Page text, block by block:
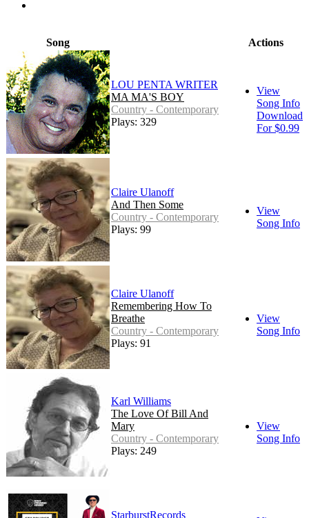
Song Actions
LOU PENTA WRITER
MA MA'S BOY
Country - Contemporary
Plays: 329
View
Song Info
Download
For $0.99
Claire Ulanoff
And Then Some
Country - Contemporary
Plays: 99
View
Song Info
Claire Ulanoff
Remembering How To
Breathe
Country - Contemporary
Plays: 91
View
Song Info
Karl Williams
The Love Of Bill And
Mary
Country - Contemporary
Plays: 249
View
Song Info
StarburstRecords